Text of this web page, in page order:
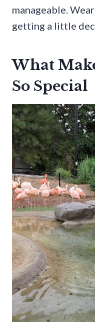
manageable.
getting a little
What
So Special